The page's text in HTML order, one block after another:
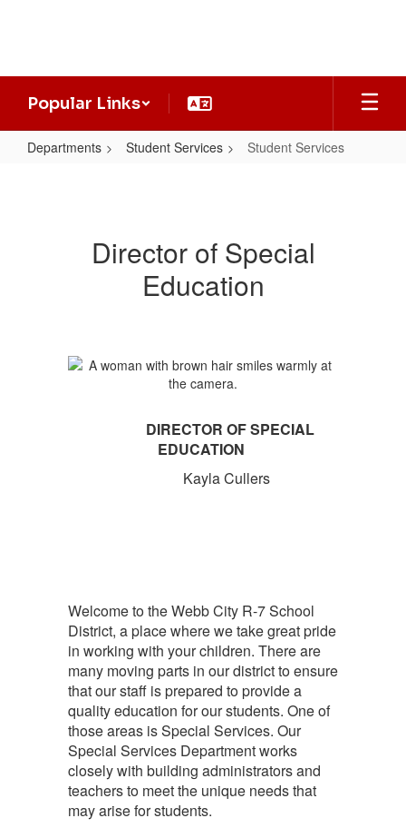
Popular Links
Departments Student Services Student Services
Director of Special
Education
DIRECTOR OF SPECIAL
EDUCATION
Kayla Cullers
Welcome to the Webb City R-7 School
District, a place where we take great pride
in working with your children. There are
many moving parts in our district to ensure
that our staff is prepared to provide a
quality education for our students. One of
those areas is Special Services. Our
Special Services Department works
closely with building administrators and
teachers to meet the unique needs that
may arise for students.